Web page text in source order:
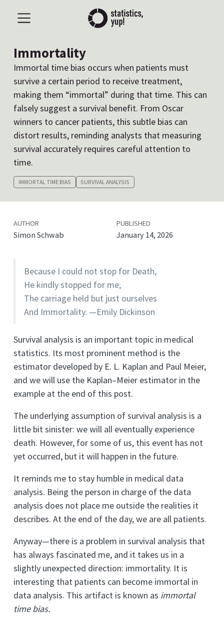
Immortality
Immortal time bias occurs when patients must
survive a certain period to receive treatment,
making them “immortal” during that time. This can
falsely suggest a survival benefit. From Oscar
winners to cancer patients, this subtle bias can
distort results, reminding analysts that measuring
survival accurately requires careful attention to
time.
IMMORTAL TIME BIAS SURVIVAL ANALYSIS
AUTHOR
Simon Schwab
PUBLISHED
January 14, 2026
Because I could not stop for Death,
He kindly stopped for me;
The carriage held but just ourselves
And Immortality. —Emily Dickinson
Survival analysis is an important topic in medical
statistics. Its most prominent method is the
estimator developed by E. L. Kaplan and Paul Meier,
and we will use the Kaplan–Meier estimator in the
example at the end of this post.
The underlying assumption of survival analysis is a
little bit sinister: we will all eventually experience
death. However, for some of us, this event has not
yet occurred, but it will happen in the future.
It reminds me to stay humble in medical data
analysis. Being the person in charge of the data
analysis does not place me outside the realities it
describes. At the end of the day, we are all patients.
Anyway—there is a problem in survival analysis that
has always fascinated me, and it takes us in a
slightly unexpected direction: immortality. It is
interesting that patients can become immortal in
data analysis. This artifact is known as immortal
time bias.